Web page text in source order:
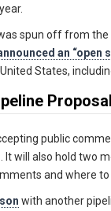
spun off from
an “open
States,
Proposal
public
will also hold two
and where
with another